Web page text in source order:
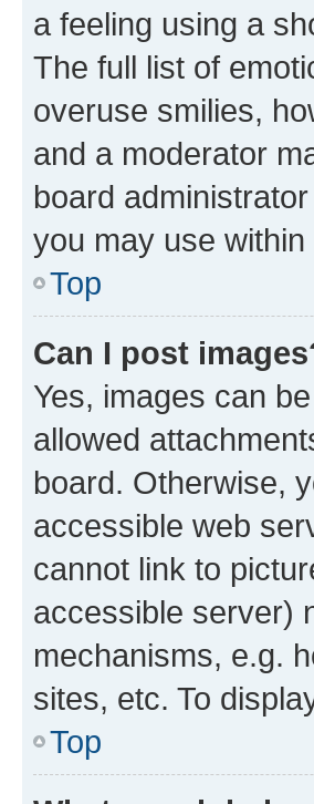
a feeling using a
The full list of
overuse smilies,
and a moderator
board
you may use within
Top
Can I post
Yes, images can
allowed
board. Otherwise,
accessible web
cannot link to
accessible server)
mechanisms, e.g.
sites, etc. To
Top